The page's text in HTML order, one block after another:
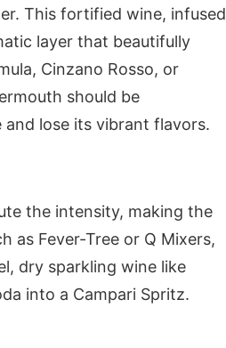
This fortified wine, infused
layer that beautifully
Cinzano Rosso, or
should be
lose its vibrant flavors.
the intensity, making the
as Fever-Tree or Q Mixers,
dry sparkling wine like
into a Campari Spritz.